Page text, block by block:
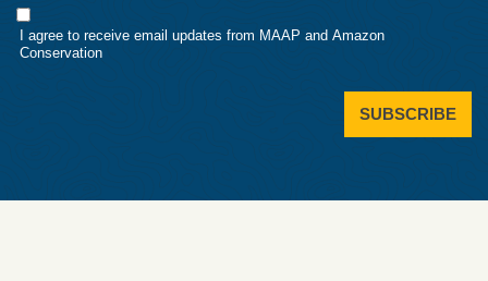
Consent
I agree to receive email updates from MAAP and Amazon
Conservation